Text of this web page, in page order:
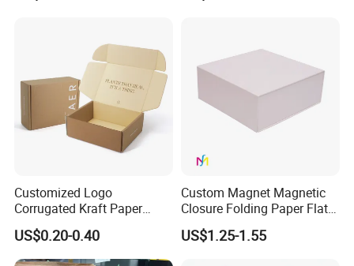
Customized Logo
Corrugated Kraft Paper
Shipping Box Mailer Gift
Box Packaging for Perfume
Food Jewelry Cosmetic
US$0.20-0.40
Custom Magnet Magnetic
Closure Folding Paper Flat
Packaging Luxury Gift Box
US$1.25-1.55